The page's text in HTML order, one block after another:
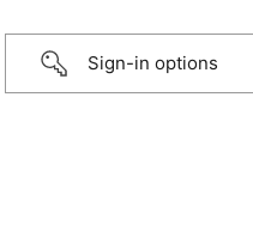
Sign-in options